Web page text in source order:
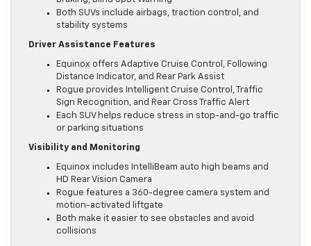
Both SUVs include airbags, traction control, and
stability systems
Driver Assistance Features
Equinox offers Adaptive Cruise Control, Following
Distance Indicator, and Rear Park Assist
Rogue provides Intelligent Cruise Control, Traffic
Sign Recognition, and Rear Cross Traffic Alert
Each SUV helps reduce stress in stop-and-go traffic
or parking situations
Visibility and Monitoring
Equinox includes IntelliBeam auto high beams and
HD Rear Vision Camera
Rogue features a 360-degree camera system and
motion-activated liftgate
Both make it easier to see obstacles and avoid
collisions